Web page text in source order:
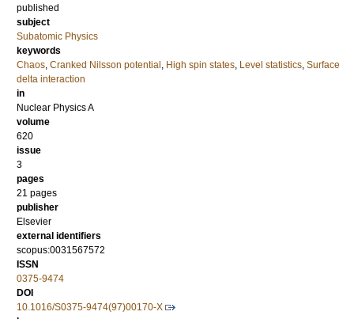
published
subject
Subatomic Physics
keywords
Chaos Cranked Nilsson potential High spin states Level statistics Surface
delta interaction
in
Nuclear Physics A
volume
620
issue
3
pages
21 pages
publisher
Elsevier
external identifiers
scopus:0031567572
ISSN
0375-9474
DOI
10.1016/S0375-9474(97)00170-X